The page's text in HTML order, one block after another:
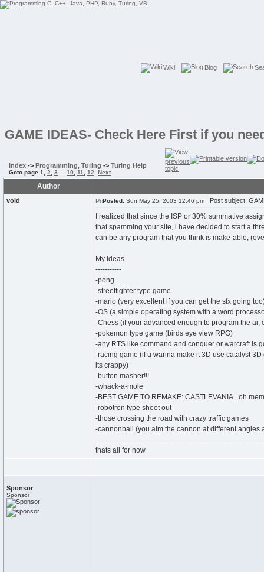
Wiki Blog
GAME IDEAS- Check Here First if you
Index -> Programming, Turing -> Turing Help
Goto page 1 2 3 10 11 12 Next
Author
void Posted: Sun May 25, 2003 12:46 pm Post subject:
I realized that since the ISP or 30% summative
that spamming your site, i have decided to start a
can be any program that you think is make-able,
My Ideas
-----------
-pong
-streetfighter type game
-mario (very excellent if you can get the sfx going
-OS (a simple operating system with a word
-Chess (if your advanced enough to program the ai,
-pokemon type game (birds eye view RPG)
-any RTS like command and conquer or warcraft is
-racing game (if u wanna make it 3D use catalyst
its crappy)
-button masher!!!
-whack-a-mole
-BEST GAME TO REMAKE: CASTLEVANIA...oh
-robotron type shoot out
-those crossing the road with crazy traffic games
-cannonball (you aim the cannon at different
thats all for now
Sponsor
Sponsor